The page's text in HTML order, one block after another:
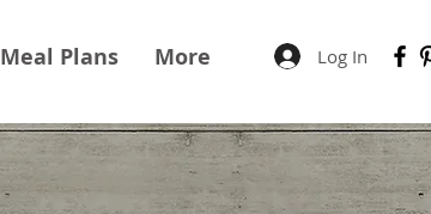
Meal Plans More Log In